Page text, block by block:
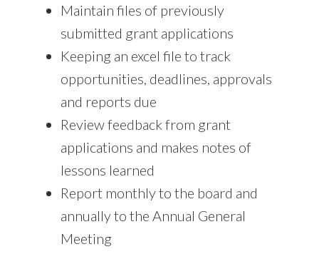
Maintain files of previously
submitted grant applications
Keeping an excel file to track
opportunities, deadlines, approvals
and reports due
Review feedback from grant
applications and makes notes of
lessons learned
Report monthly to the board and
annually to the Annual General
Meeting